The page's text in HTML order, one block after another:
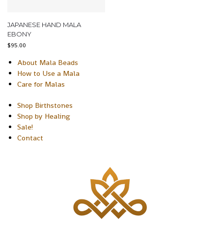
JAPANESE HAND MALA
EBONY
$95.00
About Mala Beads
How to Use a Mala
Care for Malas
Shop Birthstones
Shop by Healing
Sale!
Contact